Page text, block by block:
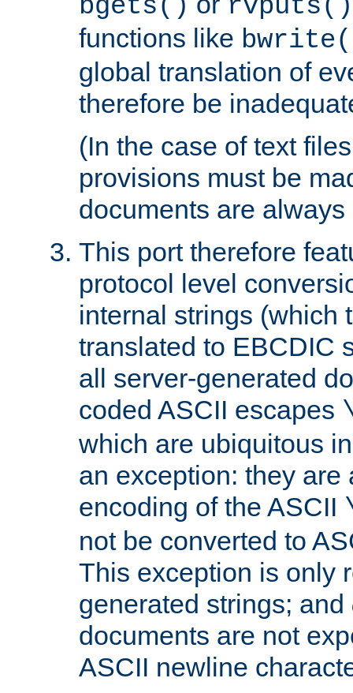
bgets()
rvputs()
functions like
global translation of
therefore be
(In the case of text
provisions must be
documents are
This port therefore
protocol level
internal strings (which
translated to EBCDIC
all server-generated
coded ASCII escapes
which are ubiquitous
an exception: they are
encoding of the ASCII
not be converted to
This exception is only
generated strings; and
documents are not
ASCII newline